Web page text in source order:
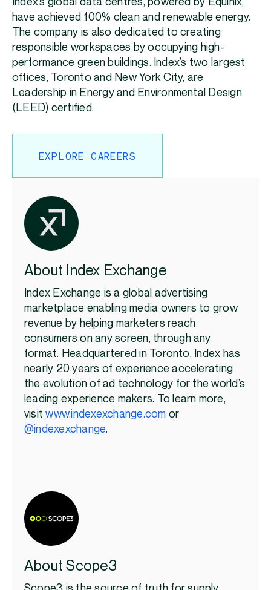
have achieved 100% clean and renewable energy.
The company is also dedicated to creating
responsible workspaces by occupying high-
performance green buildings. Index’s two largest
offices, Toronto and New York City, are
Leadership in Energy and Environmental Design
(LEED) certified.
EXPLORE CAREERS
About Index Exchange
Index Exchange is a global advertising
marketplace enabling media owners to grow
revenue by helping marketers reach
consumers on any screen, through any
format. Headquartered in Toronto, Index has
nearly 20 years of experience accelerating
the evolution of ad technology for the world’s
leading experience makers. To learn more,
visitwww.indexexchange.com or
@indexexchange.
About Scope3